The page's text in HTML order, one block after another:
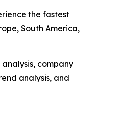
the fastest
South America,
company
analysis, and